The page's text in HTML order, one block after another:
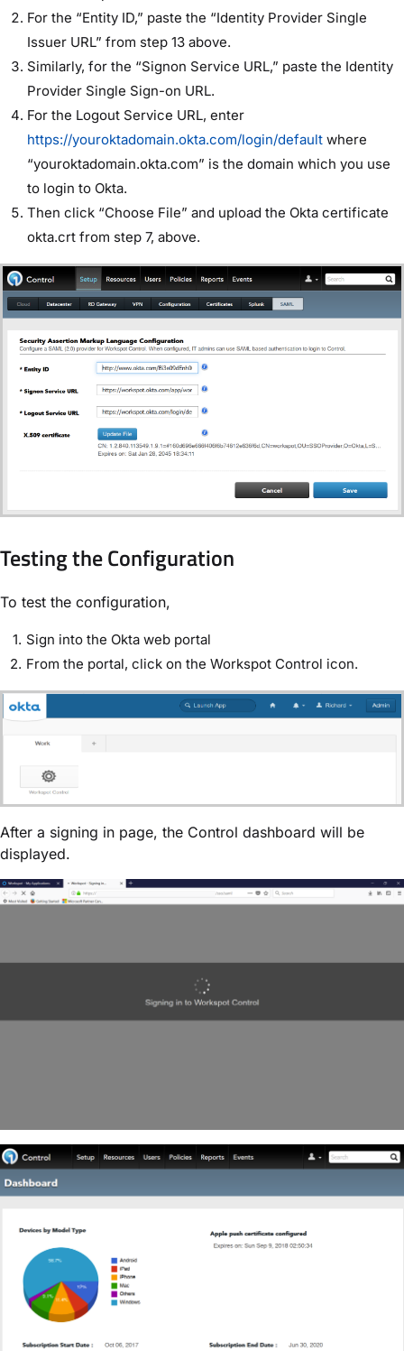
For the “Entity ID,” paste the “Identity Provider Single
Issuer URL” from step 13 above.
Similarly, for the “Signon Service URL,” paste the Identity
Provider Single Sign-on URL.
For the Logout Service URL, enter
https://youroktadomain.okta.com/login/default where
“youroktadomain.okta.com” is the domain which you use
to login to Okta.
Then click “Choose File” and upload the Okta certificate
okta.crt from step 7, above.
Testing the Configuration
To test the configuration,
Sign into the Okta web portal
From the portal, click on the Workspot Control icon.
After a signing in page, the Control dashboard will be
displayed.